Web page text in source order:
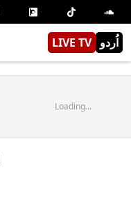
LIVE TV اُردو
Loading...